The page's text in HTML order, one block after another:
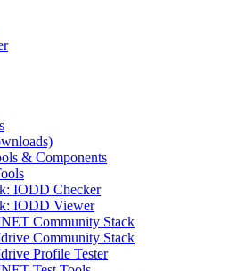
& Components
IODD Checker
IODD Viewer
Community Stack
Community Stack
Profile Tester